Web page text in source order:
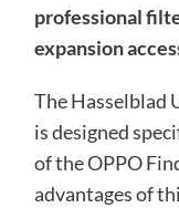
professional
expansion
The Hasselblad
is designed
of the OPPO
advantages of